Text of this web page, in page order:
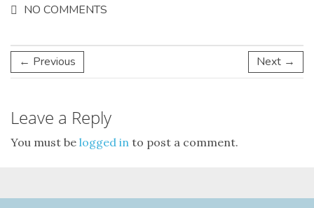
NO COMMENTS
← Previous Next →
Leave a Reply
You must be logged in to post a comment.